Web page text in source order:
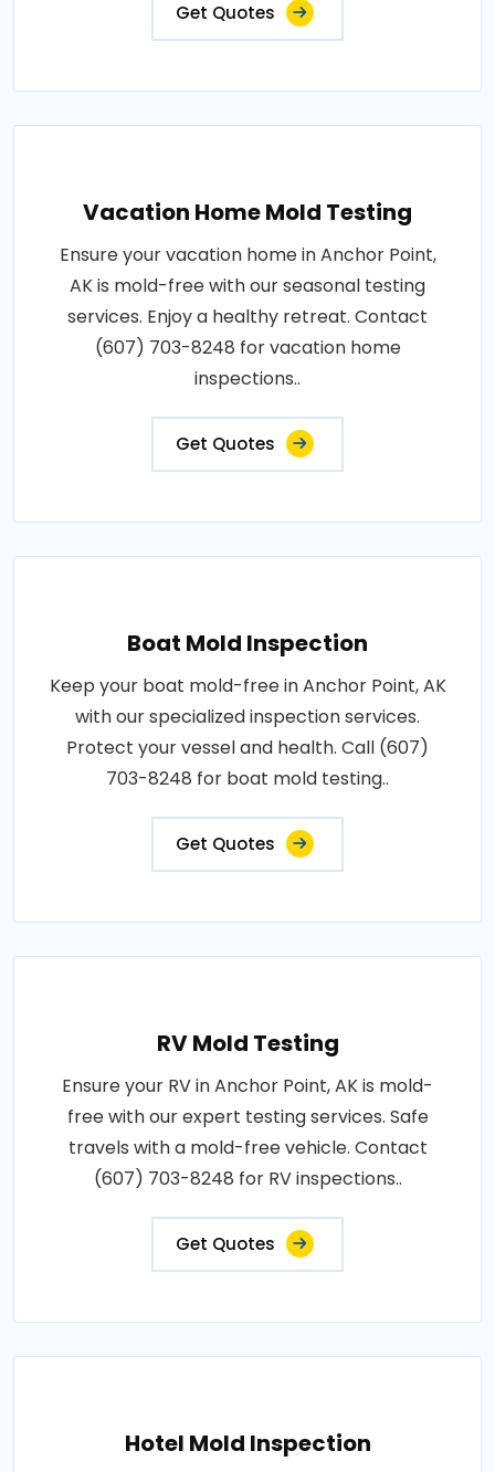
Get Quotes
Vacation Home Mold Testing
Ensure your vacation home in Anchor Point,
AK is mold-free with our seasonal testing
services. Enjoy a healthy retreat. Contact
(607) 703-8248 for vacation home
inspections..
Get Quotes
Boat Mold Inspection
Keep your boat mold-free in Anchor Point, AK
with our specialized inspection services.
Protect your vessel and health. Call (607)
703-8248 for boat mold testing..
Get Quotes
RV Mold Testing
Ensure your RV in Anchor Point, AK is mold-
free with our expert testing services. Safe
travels with a mold-free vehicle. Contact
(607) 703-8248 for RV inspections..
Get Quotes
Hotel Mold Inspection